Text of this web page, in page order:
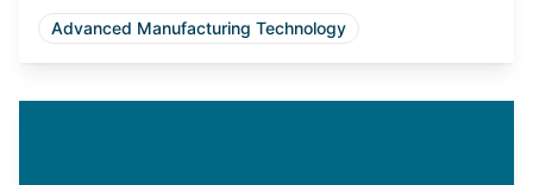
Advanced Manufacturing Technology